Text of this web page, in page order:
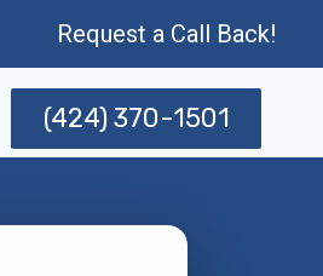
Request a Call Back!
(424) 370-1501